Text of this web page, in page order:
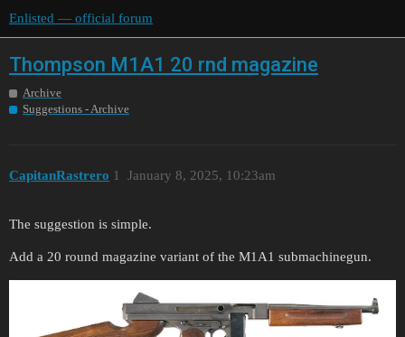
Enlisted — official forum
Thompson M1A1 20 rnd magazine
Archive
Suggestions - Archive
CapitanRastrero January 8, 2025, 10:23am
1
The suggestion is simple.
Add a 20 round magazine variant of the M1A1 submachinegun.